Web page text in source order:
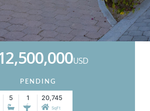
USD
PENDING
5 1 20,745
SqFt